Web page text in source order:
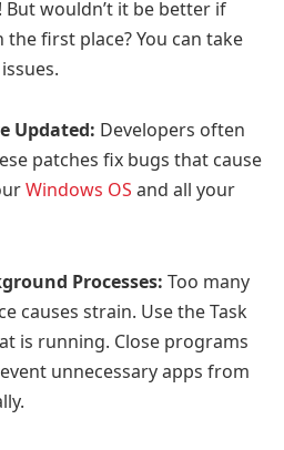
wouldn’t it be better if
the first place? You can take
Updated: Developers often
patches fix bugs that cause
Windows OS and all your
Processes: Too many
causes strain. Use the Task
is running. Close programs
unnecessary apps from